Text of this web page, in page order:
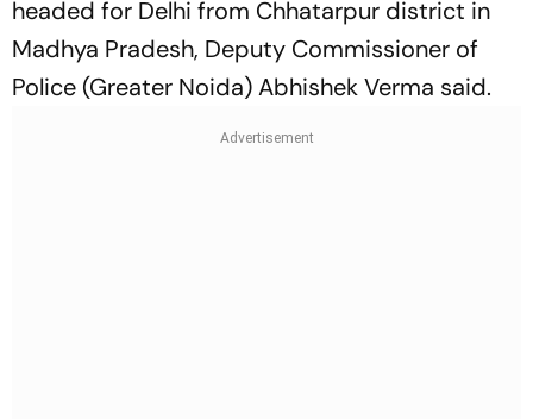
headed for Delhi from Chhatarpur district in
Madhya Pradesh, Deputy Commissioner of
Police (Greater Noida) Abhishek Verma said.